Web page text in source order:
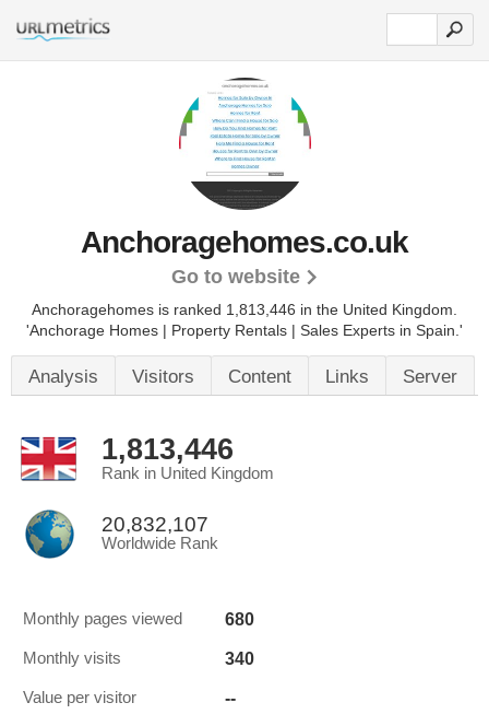
Anchoragehomes.co.uk
Go to website
Anchoragehomes is ranked 1,813,446 in the United Kingdom.
'Anchorage Homes | Property Rentals | Sales Experts in Spain.'
Analysis Visitors Content Links Server
1,813,446
Rank in United Kingdom
20,832,107
Worldwide Rank
Monthly pages viewed 680
Monthly visits 340
Value per visitor --